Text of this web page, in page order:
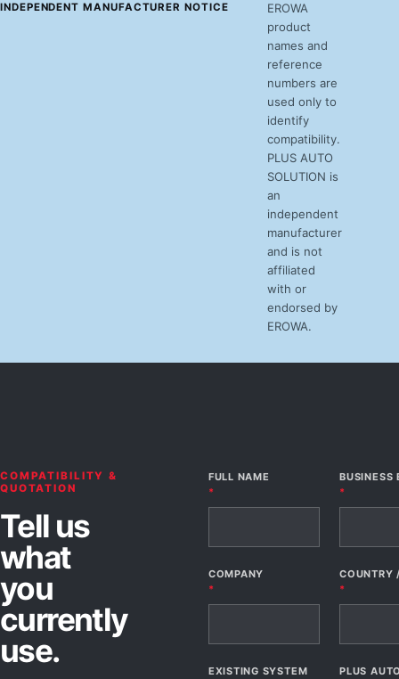
INDEPENDENT MANUFACTURER NOTICE
EROWA
product
names and
reference
numbers are
used only to
identify
compatibility.
PLUS AUTO
SOLUTION is
an
independent
manufacturer
and is not
affiliated
with or
endorsed by
EROWA.
COMPATIBILITY &
QUOTATION
Tell us
what
you
currently
use.
FULL NAME
*
BUSINESS
*
COMPANY
*
COUNTRY
*
EXISTING SYSTEM
PLUS